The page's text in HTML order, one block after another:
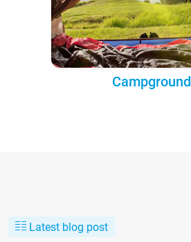
Campground
Latest blog post